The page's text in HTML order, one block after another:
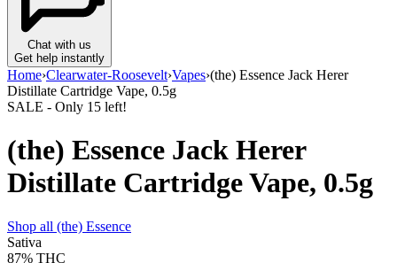
Chat with us
Get help instantly
Home›Clearwater-Roosevelt›Vapes›(the) Essence Jack Herer
Distillate Cartridge Vape, 0.5g
SALE - Only 15 left!
(the) Essence Jack Herer
Distillate Cartridge Vape, 0.5g
Shop all (the) Essence
Sativa
87% THC